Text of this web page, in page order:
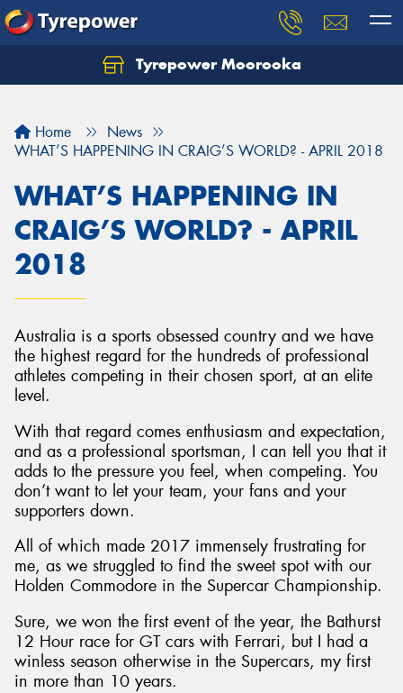
Tyrepower Moorooka
Home
News
WHAT’S HAPPENING IN CRAIG’S WORLD? - APRIL 2018
WHAT’S HAPPENING IN
CRAIG’S WORLD? - APRIL
2018
Australia is a sports obsessed country and we have
the highest regard for the hundreds of professional
athletes competing in their chosen sport, at an elite
level.
With that regard comes enthusiasm and expectation,
and as a professional sportsman, I can tell you that it
adds to the pressure you feel, when competing. You
don’t want to let your team, your fans and your
supporters down.
All of which made 2017 immensely frustrating for
me, as we struggled to find the sweet spot with our
Holden Commodore in the Supercar Championship.
Sure, we won the first event of the year, the Bathurst
12 Hour race for GT cars with Ferrari, but I had a
winless season otherwise in the Supercars, my first
in more than 10 years.